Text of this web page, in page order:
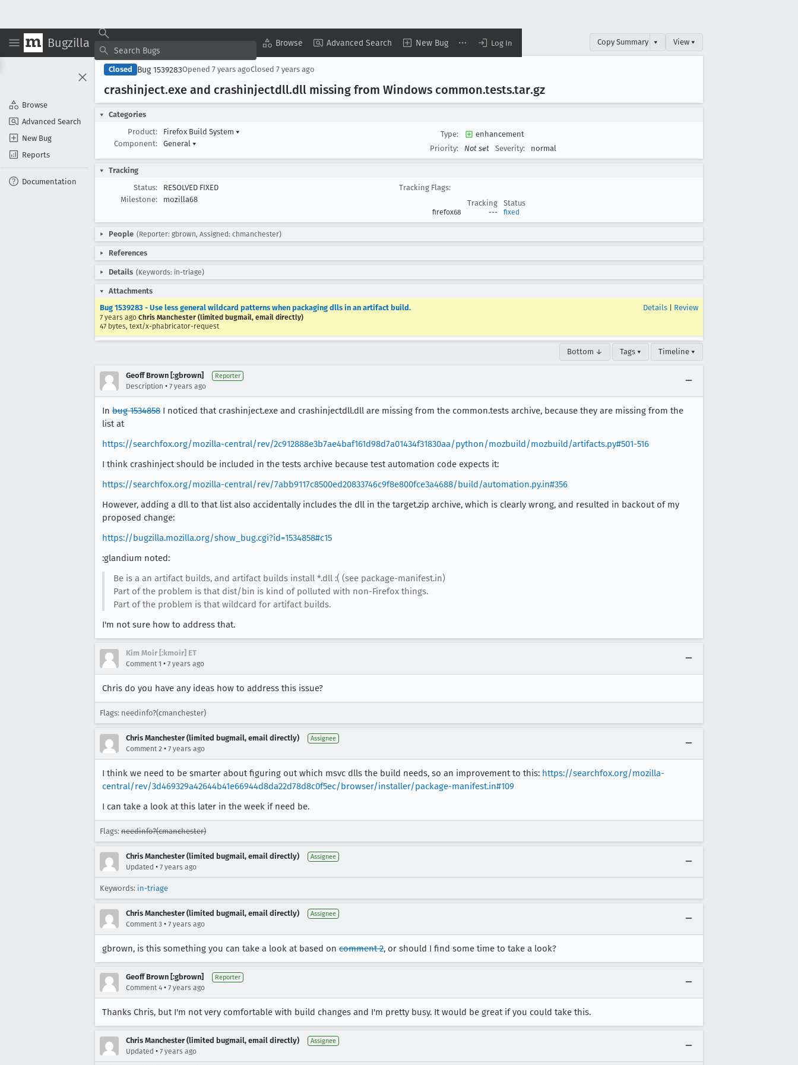
Bugzilla Browse Advanced Search New Bug Log In
Browse
Advanced Search
New Bug
Reports
Documentation
Copy Summary ▾ View ▾
Closed Bug 1539283Opened 7 years agoClosed 7 years ago
crashinject.exe and crashinjectdll.dll missing from Windows common.tests.tar.gz
Categories
Product:
Firefox Build System ▾
Component:
General ▾
Type:
enhancement
Priority:
Not set Severity: normal
Tracking
Status:
RESOLVED FIXED
Milestone:
mozilla68
Tracking Flags:
Tracking
Status
firefox68 --- fixed
People (Reporter: gbrown, Assigned: chmanchester)
References
Details (Keywords: in-triage)
Attachments
Bug 1539283 - Use less general wildcard patterns when packaging dlls in an artifact build.
7 years ago Chris Manchester (limited bugmail, email directly)
47 bytes, text/x-phabricator-request
Details Review
Bottom ↓ Tags ▾ Timeline ▾
Geoff Brown [:gbrown] Reporter
Description • 7 years ago
In bug 1534858 I noticed that crashinject.exe and crashinjectdll.dll are missing from the common.tests archive, because they are missing from the
list at
https://searchfox.org/mozilla-central/rev/2c912888e3b7ae4baf161d98d7a01434f31830aa/python/mozbuild/mozbuild/artifacts.py#501-516
I think crashinject should be included in the tests archive because test automation code expects it:
https://searchfox.org/mozilla-central/rev/7abb9117c8500ed20833746c9f8e800fce3a4688/build/automation.py.in#356
However, adding a dll to that list also accidentally includes the dll in the target.zip archive, which is clearly wrong, and resulted in backout of my
proposed change:
https://bugzilla.mozilla.org/show_bug.cgi?id=1534858#c15
:glandium noted:
Be is a an artifact builds, and artifact builds install *.dll :( (see package-manifest.in)
Part of the problem is that dist/bin is kind of polluted with non-Firefox things.
Part of the problem is that wildcard for artifact builds.
I'm not sure how to address that.
Kim Moir [:kmoir] ET
Comment 1 • 7 years ago
Chris do you have any ideas how to address this issue?
Flags: needinfo?(cmanchester)
Chris Manchester (limited bugmail, email directly) Assignee
Comment 2 • 7 years ago
I think we need to be smarter about figuring out which msvc dlls the build needs, so an improvement to this: https://searchfox.org/mozilla-
central/rev/3d469329a42644b41e66944d8da22d78d8c0f5ec/browser/installer/package-manifest.in#109
I can take a look at this later in the week if need be.
Flags: needinfo?(cmanchester)
Chris Manchester (limited bugmail, email directly) Assignee
Updated • 7 years ago
Keywords: in-triage
Chris Manchester (limited bugmail, email directly) Assignee
Comment 3 • 7 years ago
gbrown, is this something you can take a look at based on comment 2, or should I find some time to take a look?
Geoff Brown [:gbrown] Reporter
Comment 4 • 7 years ago
Thanks Chris, but I'm not very comfortable with build changes and I'm pretty busy. It would be great if you could take this.
Chris Manchester (limited bugmail, email directly) Assignee
Updated • 7 years ago